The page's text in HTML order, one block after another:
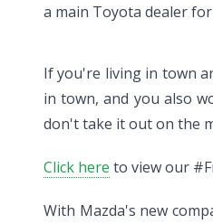
a main Toyota dealer
If you're living in town
in town, and you also
don't take it out on the
Click here to view our
With Mazda's new